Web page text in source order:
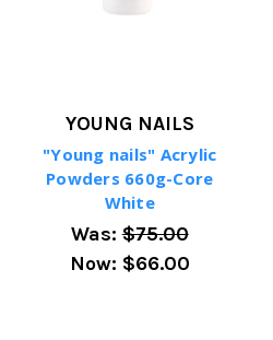
YOUNG NAILS
"Young nails" Acrylic
Powders 660g-Core
White
Was:$75.00
Now: $66.00